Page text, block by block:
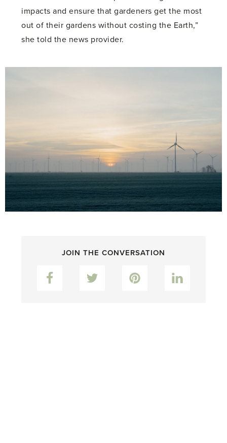
impacts and ensure that gardeners get the most
out of their gardens without costing the Earth,”
she told the news provider.
JOIN THE CONVERSATION
Facebook Pinterest